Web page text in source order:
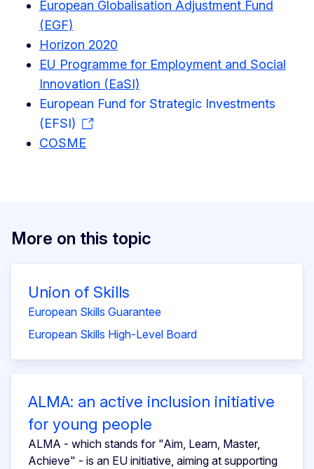
European Globalisation Adjustment Fund
(EGF)
Horizon 2020
EU Programme for Employment and Social
Innovation (EaSI)
European Fund for Strategic Investments
(EFSI)
COSME
More on this topic
Union of Skills
European Skills Guarantee
European Skills High-Level Board
ALMA: an active inclusion initiative
for young people
ALMA - which stands for "Aim, Learn, Master,
Achieve" - is an EU initiative, aiming at supporting